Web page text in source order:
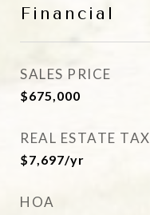
Financial
SALES PRICE
$675,000
REAL ESTATE TAX
$7,697/yr
HOA